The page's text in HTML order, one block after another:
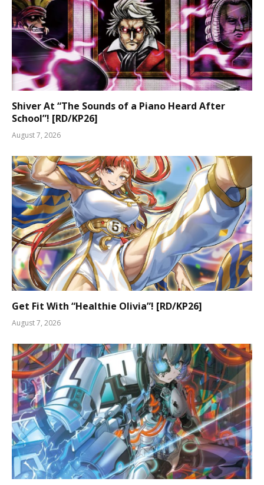
Shiver At “The Sounds of a Piano Heard After
School”! [RD/KP26]
August 7, 2026
Get Fit With “Healthie Olivia”! [RD/KP26]
August 7, 2026